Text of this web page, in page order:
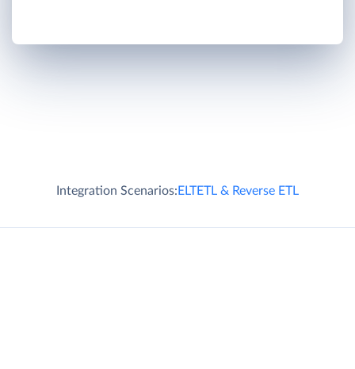
Integration Scenarios:ELTETL & Reverse ETL